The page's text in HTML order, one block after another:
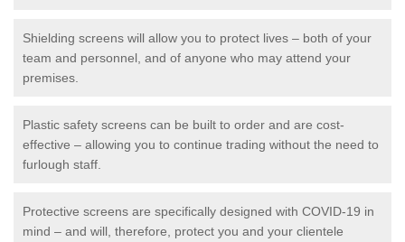
Shielding screens will allow you to protect lives – both of your
team and personnel, and of anyone who may attend your
premises.
Plastic safety screens can be built to order and are cost-
effective – allowing you to continue trading without the need to
furlough staff.
Protective screens are specifically designed with COVID-19 in
mind – and will, therefore, protect you and your clientele